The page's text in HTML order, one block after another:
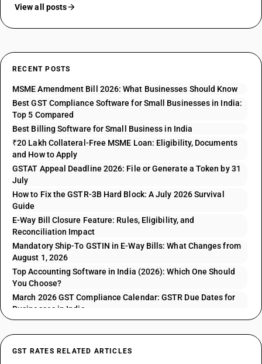
View all posts
RECENT POSTS
MSME Amendment Bill 2026: What Businesses Should Know
Best GST Compliance Software for Small Businesses in India:
Top 5 Compared
Best Billing Software for Small Business in India
₹20 Lakh Collateral-Free MSME Loan: Eligibility, Documents
and How to Apply
GSTAT Appeal Deadline 2026: File or Generate a Token by 31
July
How to Fix the GSTR-3B Hard Block: A July 2026 Survival
Guide
E-Way Bill Closure Feature: Rules, Eligibility, and
Reconciliation Impact
Mandatory Ship-To GSTIN in E-Way Bills: What Changes from
August 1, 2026
Top Accounting Software in India (2026): Which One Should
You Choose?
March 2026 GST Compliance Calendar: GSTR Due Dates for
Businesses in India
GST RATES RELATED ARTICLES